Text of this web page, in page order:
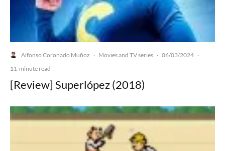
Alfonso Coronado Muñoz · Movies and TV series · 06/03/2024 ·
11-minute read
[Review] Superlópez (2018)